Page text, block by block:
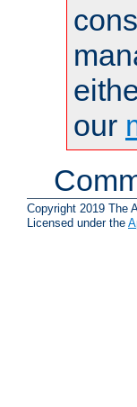
our
Copyright 2019 The
Licensed under the